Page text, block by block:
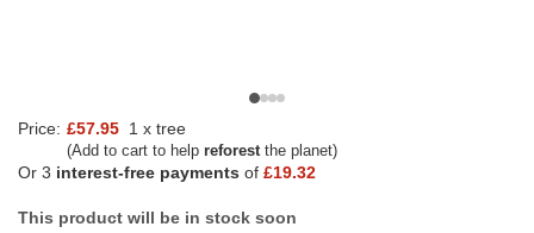
Price: £57.95 1 x tree
(Add to cart to help reforestthe planet)
Or 3 interest-free payments of £19.32
This product will be in stock soon